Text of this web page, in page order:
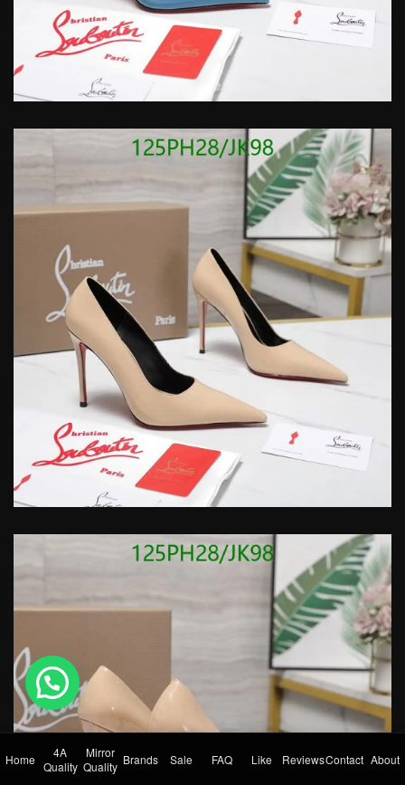
Home
4A
Quality
Mirror
Quality Brands Sale FAQ Like ReviewsContact About
💬 Need help?